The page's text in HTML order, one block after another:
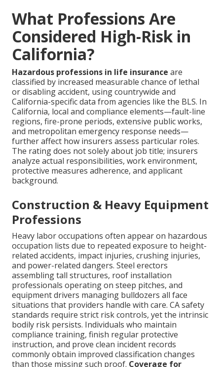
What Professions Are
Considered High-Risk in
California?
Hazardous professions in life insurance are
classified by increased measurable chance of lethal
or disabling accident, using countrywide and
California-specific data from agencies like the BLS. In
California, local and compliance elements—fault-line
regions, fire-prone periods, extensive public works,
and metropolitan emergency response needs—
further affect how insurers assess particular roles.
The rating does not solely about job title; insurers
analyze actual responsibilities, work environment,
protective measures adherence, and applicant
background.
Construction & Heavy Equipment
Professions
Heavy labor occupations often appear on hazardous
occupation lists due to repeated exposure to height-
related accidents, impact injuries, crushing injuries,
and power-related dangers. Steel erectors
assembling tall structures, roof installation
professionals operating on steep pitches, and
equipment drivers managing bulldozers all face
situations that providers handle with care. CA safety
standards require strict risk controls, yet the intrinsic
bodily risk persists. Individuals who maintain
compliance training, finish regular protective
instruction, and prove clean incident records
commonly obtain improved classification changes
than those missing such proof. Coverage for